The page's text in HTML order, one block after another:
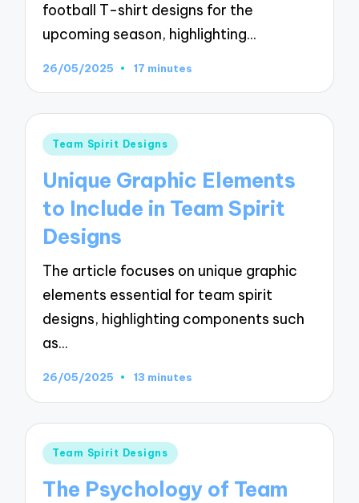
football T-shirt designs for the
upcoming season, highlighting…
26/05/2025 17 minutes
Posted
Team Spirit Designs
Unique Graphic Elements
to Include in Team Spirit
Designs
The article focuses on unique graphic
elements essential for team spirit
designs, highlighting components such
as…
26/05/2025 13 minutes
Posted
Team Spirit Designs
The Psychology of Team